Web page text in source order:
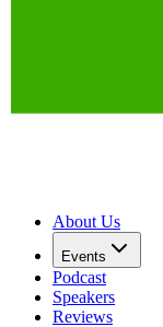
About Us
Events
Podcast
Speakers
Reviews